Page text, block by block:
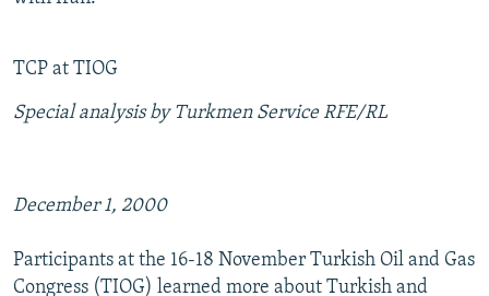
TCP at TIOG
Special analysis by Turkmen Service RFE/RL
December 1, 2000
Participants at the 16-18 November Turkish Oil and Gas
Congress (TIOG) learned more about Turkish and